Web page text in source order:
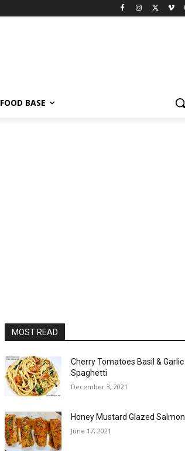
FOOD BASE
MOST READ
Cherry Tomatoes Basil & Garlic
Spaghetti
December 3, 2021
Honey Mustard Glazed Salmon
June 17, 2021